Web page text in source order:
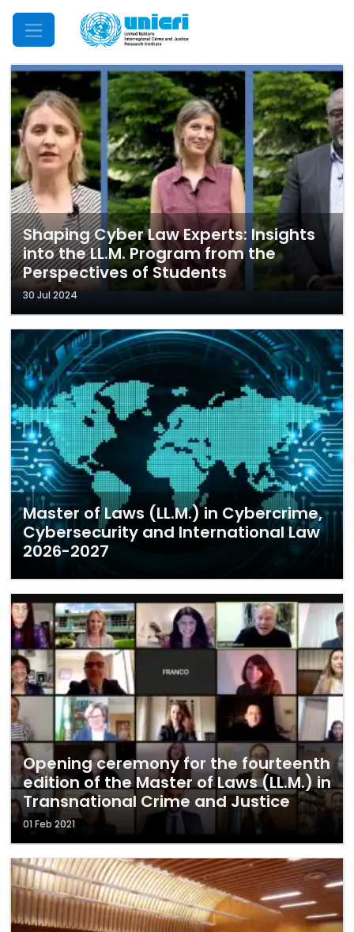
Mobile Menu
Shaping Cyber Law Experts: Insights
into the LL.M. Program from the
Perspectives of Students
30 Jul 2024
Master of Laws (LL.M.) in Cybercrime,
Cybersecurity and International Law
2026-2027
Opening ceremony for the fourteenth
edition of the Master of Laws (LL.M.) in
Transnational Crime and Justice
01 Feb 2021